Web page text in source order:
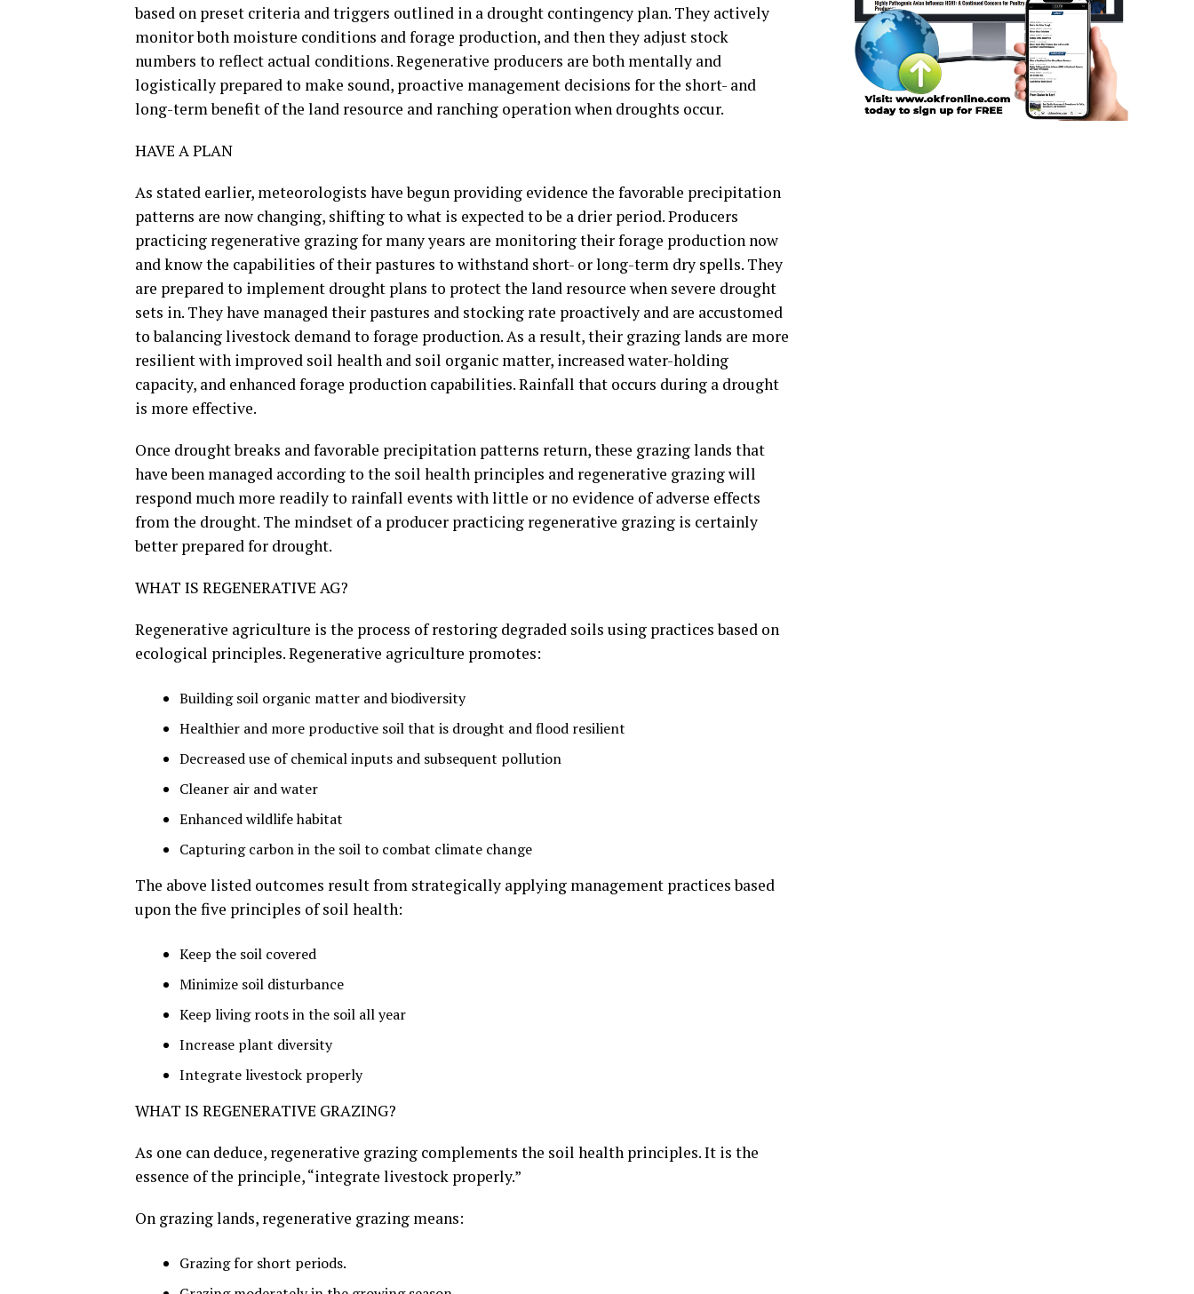
based on preset criteria and triggers outlined in a drought contingency plan. They actively
monitor both moisture conditions and forage production, and then they adjust stock
numbers to reflect actual conditions. Regenerative producers are both mentally and
logistically prepared to make sound, proactive management decisions for the short- and
long-term benefit of the land resource and ranching operation when droughts occur.
HAVE A PLAN
As stated earlier, meteorologists have begun providing evidence the favorable precipitation
patterns are now changing, shifting to what is expected to be a drier period. Producers
practicing regenerative grazing for many years are monitoring their forage production now
and know the capabilities of their pastures to withstand short- or long-term dry spells. They
are prepared to implement drought plans to protect the land resource when severe drought
sets in. They have managed their pastures and stocking rate proactively and are accustomed
to balancing livestock demand to forage production. As a result, their grazing lands are more
resilient with improved soil health and soil organic matter, increased water-holding
capacity, and enhanced forage production capabilities. Rainfall that occurs during a drought
is more effective.
Once drought breaks and favorable precipitation patterns return, these grazing lands that
have been managed according to the soil health principles and regenerative grazing will
respond much more readily to rainfall events with little or no evidence of adverse effects
from the drought. The mindset of a producer practicing regenerative grazing is certainly
better prepared for drought.
WHAT IS REGENERATIVE AG?
Regenerative agriculture is the process of restoring degraded soils using practices based on
ecological principles. Regenerative agriculture promotes:
Building soil organic matter and biodiversity
Healthier and more productive soil that is drought and flood resilient
Decreased use of chemical inputs and subsequent pollution
Cleaner air and water
Enhanced wildlife habitat
Capturing carbon in the soil to combat climate change
The above listed outcomes result from strategically applying management practices based
upon the five principles of soil health:
Keep the soil covered
Minimize soil disturbance
Keep living roots in the soil all year
Increase plant diversity
Integrate livestock properly
WHAT IS REGENERATIVE GRAZING?
As one can deduce, regenerative grazing complements the soil health principles. It is the
essence of the principle, “integrate livestock properly.”
On grazing lands, regenerative grazing means:
Grazing for short periods.